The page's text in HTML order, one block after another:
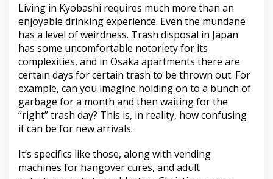
Living in Kyobashi requires much more than an
enjoyable drinking experience. Even the mundane
has a level of weirdness. Trash disposal in Japan
has some uncomfortable notoriety for its
complexities, and in Osaka apartments there are
certain days for certain trash to be thrown out. For
example, can you imagine holding on to a bunch of
garbage for a month and then waiting for the
“right” trash day? This is, in reality, how confusing
it can be for new arrivals.
It’s specifics like those, along with vending
machines for hangover cures, and adult